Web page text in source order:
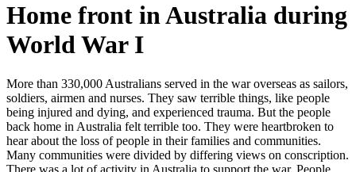
Home front in Australia during
World War I
More than 330,000 Australians served in the war overseas as sailors,
soldiers, airmen and nurses. They saw terrible things, like people
being injured and dying, and experienced trauma. But the people
back home in Australia felt terrible too. They were heartbroken to
hear about the loss of people in their families and communities.
Many communities were divided by differing views on conscription.
There was a lot of activity in Australia to support the war. People